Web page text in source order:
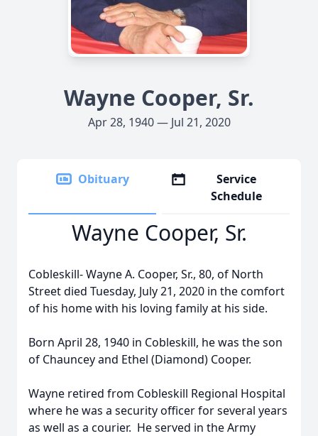
Wayne Cooper, Sr.
Apr 28, 1940 — Jul 21, 2020
Obituary
Service
Schedule
Wayne Cooper, Sr.
Cobleskill- Wayne A. Cooper, Sr., 80, of North
Street died Tuesday, July 21, 2020 in the comfort
of his home with his loving family at his side.
Born April 28, 1940 in Cobleskill, he was the son
of Chauncey and Ethel (Diamond) Cooper.
Wayne retired from Cobleskill Regional Hospital
where he was a security officer for several years
as well as a courier. He served in the Army